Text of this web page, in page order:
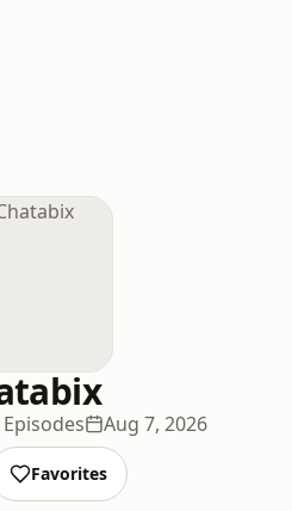
Aug 7, 2026
Favorites